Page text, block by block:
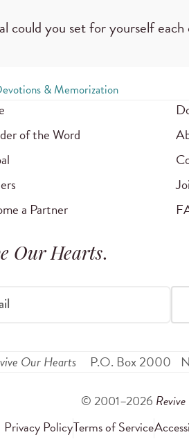
could you set for yourself
& Memorization
of the Word
a Partner
Our Hearts.
Our Hearts P.O. Box 2000
© 2001–2026
Privacy PolicyTerms of Service